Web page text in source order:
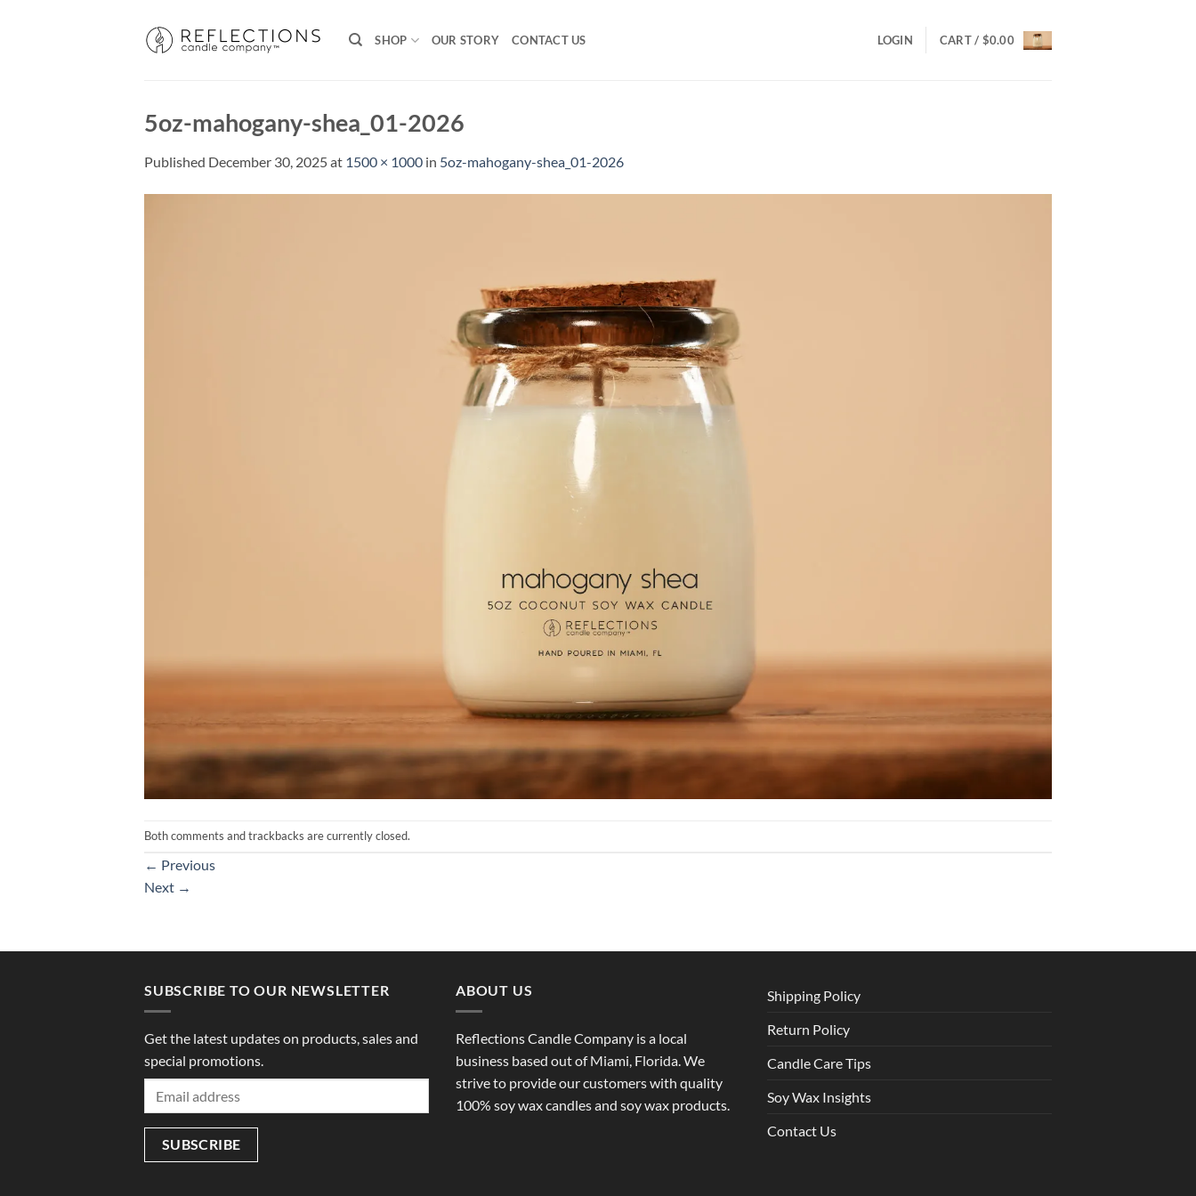
SHOP OUR STORY CONTACT US LOGIN CART / $0.00
5oz-mahogany-shea_01-2026
Published December 30, 2025at 1500 × 1000 in 5oz-mahogany-shea_01-2026
Both comments and trackbacks are currently closed.
← Previous
Next →
SUBSCRIBE TO OUR NEWSLETTER
Get the latest updates on products, sales and
special promotions.
ABOUT US
Reflections Candle Company is a local
business based out of Miami, Florida. We
strive to provide our customers with quality
100% soy wax candles and soy wax products.
Shipping Policy
Return Policy
Candle Care Tips
Soy Wax Insights
Contact Us